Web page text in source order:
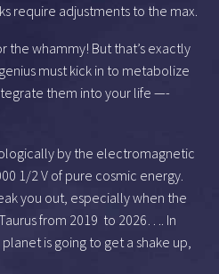
require adjustments to the max.
the whammy! But that’s exactly
must kick in to metabolize
them into your life —-
by the electromagnetic
1/2 V of pure cosmic energy.
you out, especially when the
from 2019 to 2026…. In
is going to get a shake up,